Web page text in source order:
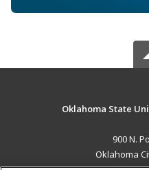
Oklahoma State
900 N.
Oklahoma